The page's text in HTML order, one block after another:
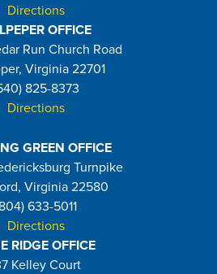
Directions
OFFICE
Run Church Road
Virginia 22701
825-8373
Directions
GREEN OFFICE
Turnpike
Virginia 22580
633-5011
Directions
RIDGE OFFICE
Kelley Court